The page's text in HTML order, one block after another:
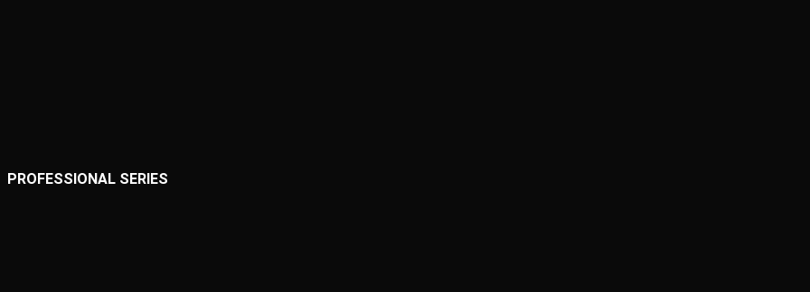
PROFESSIONAL SERIES